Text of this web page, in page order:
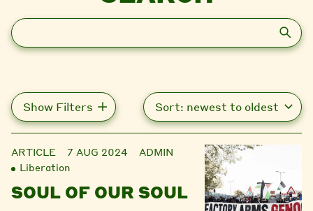
Search
Show Filters
ARTICLE 7 AUG 2024
ADMIN
Liberation
SOUL OF OUR SOUL